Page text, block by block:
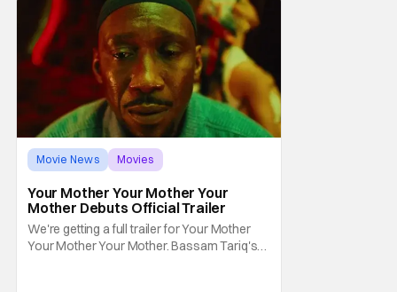
Movie News
Movies
Your Mother Your Mother Your
Mother Debuts Official Trailer
We're getting a full trailer for Your Mother
Your Mother Your Mother. Bassam Tariq's